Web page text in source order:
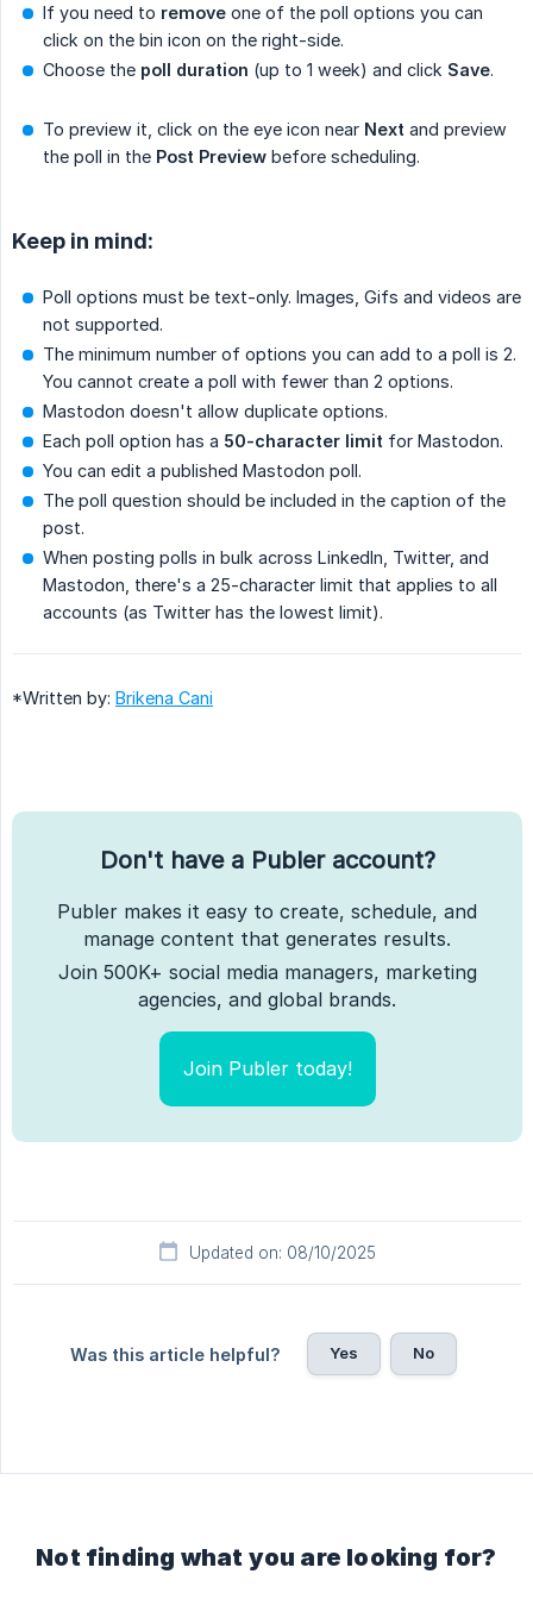
If you need to remove one of the poll options you can
click on the bin icon on the right-side.
Choose the poll duration (up to 1 week) and click Save.
To preview it, click on the eye icon near Next and preview
the poll in the Post Preview before scheduling.
Keep in mind:
Poll options must be text-only. Images, Gifs and videos are
not supported.
The minimum number of options you can add to a poll is 2.
You cannot create a poll with fewer than 2 options.
Mastodon doesn't allow duplicate options.
Each poll option has a 50-character limit for Mastodon.
You can edit a published Mastodon poll.
The poll question should be included in the caption of the
post.
When posting polls in bulk across LinkedIn, Twitter, and
Mastodon, there's a 25-character limit that applies to all
accounts (as Twitter has the lowest limit).
*Written by: Brikena Cani
Don't have a Publer account?
Publer makes it easy to create, schedule, and
manage content that generates results.
Join 500K+ social media managers, marketing
agencies, and global brands.
Join Publer today!
Updated on: 08/10/2025
Was this article helpful? Yes No
Not finding what you are looking for?